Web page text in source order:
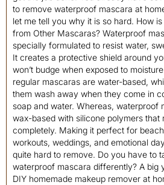
to remove waterproof mascara at
let me tell you why it is so hard. How
from Other Mascaras? Waterproof
specially formulated to resist water,
It creates a protective shield around
won’t budge when exposed to
regular mascaras are water-based,
them wash away when they come in
soap and water. Whereas, waterproof
wax-based with silicone polymers that
completely. Making it perfect for
workouts, weddings, and emotional
quite hard to remove. Do you have to
waterproof mascara differently? A big
DIY homemade makeup remover at